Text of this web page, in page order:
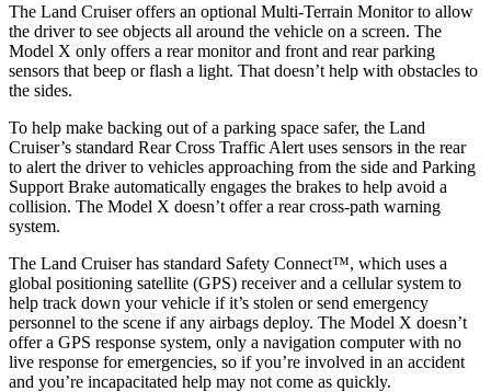
The Land Cruiser offers an optional Multi-Terrain Monitor to allow
the driver to see objects all around the vehicle on a screen. The
Model X only offers a rear monitor and front and rear parking
sensors that beep or flash a light. That doesn’t help with obstacles to
the sides.
To help make backing out of a parking space safer, the Land
Cruiser’s standard Rear Cross Traffic Alert uses sensors in the rear
to alert the driver to vehicles approaching from the side and Parking
Support Brake automatically engages the brakes to help avoid a
collision. The Model X doesn’t offer a rear cross-path warning
system.
The Land Cruiser has standard Safety Connect™, which uses a
global positioning satellite (GPS) receiver and a cellular system to
help track down your vehicle if it’s stolen or send emergency
personnel to the scene if any airbags deploy. The Model X doesn’t
offer a GPS response system, only a navigation computer with no
live response for emergencies, so if you’re involved in an accident
and you’re incapacitated help may not come as quickly.